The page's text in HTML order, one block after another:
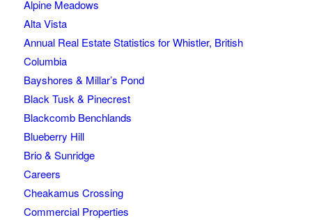
Alpine Meadows
Alta Vista
Annual Real Estate Statistics for Whistler, British
Columbia
Bayshores & Millar’s Pond
Black Tusk & Pinecrest
Blackcomb Benchlands
Blueberry Hill
Brio & Sunridge
Careers
Cheakamus Crossing
Commercial Properties